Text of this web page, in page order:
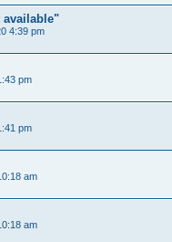
available"
4:39 pm
pm
pm
am
am